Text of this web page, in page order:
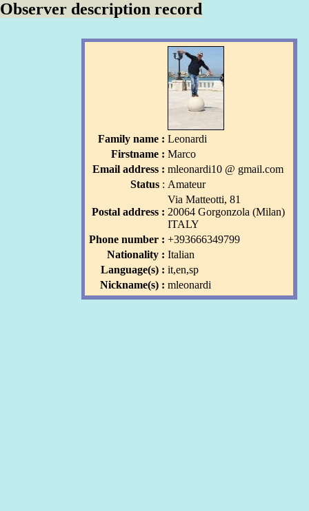
Observer description record
Family name : Leonardi
Firstname : Marco
Email address : mleonardi10l @ gmail.com
Status: Amateur
Postal address :
Via Matteotti, 81
20064 Gorgonzola (Milan)
ITALY
Phone number : +393666349799
Nationality : Italian
Language(s) : it,en,sp
Nickname(s) : mleonardi